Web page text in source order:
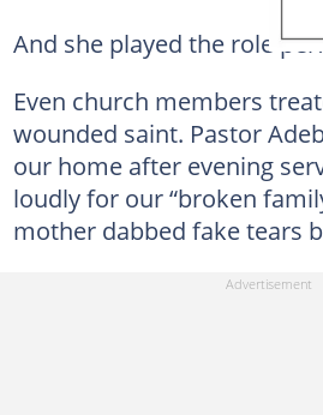
And she played the role
Even church members
wounded saint. Pastor
our home after evening
loudly for our “broken
mother dabbed fake tears